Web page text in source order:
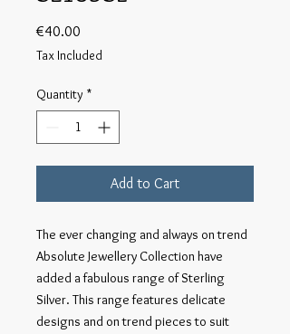
€40.00
Tax Included
Quantity *
Add to Cart
The ever changing and always on trend
Absolute Jewellery Collection have
added a fabulous range of Sterling
Silver. This range features delicate
designs and on trend pieces to suit